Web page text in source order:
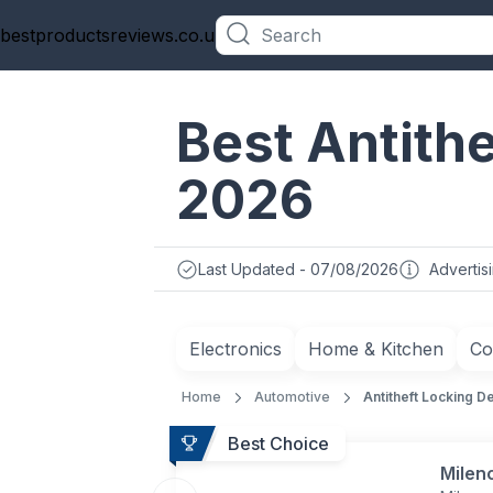
bestproductsreviews.co.uk
Best
2026
Last Updated - 07/08/2026
Electronics Home & Kitchen
Home Automotive Antitheft Locking
Best Choice